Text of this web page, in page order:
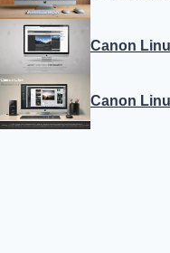
Canon
Canon